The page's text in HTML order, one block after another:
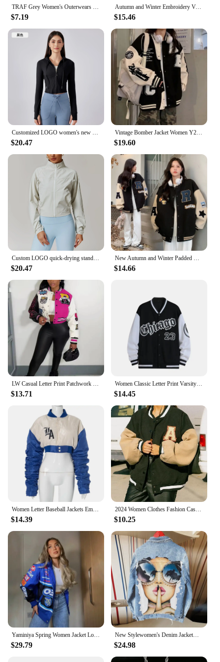
TRAF Grey Women's Outerwears Bomber Varsity Jacket Coat 2025 Spring Autumn Ladies Fashion Casual Long Sleeve Black Jackets
$7.19
Autumn and Winter Embroidery Version of Loose Lazy Classic Baseball Uniform Padded and Thickened Letters Embroidery Jacket
$15.46
Customized LOGO women's new outdoor sports fitness wear short slim and thin jacket hooded drawstring jacket
$20.47
Vintage Bomber Jacket Women Y2K Harajuku Streetwear Oversized Coat Korean Loose Female College Uniform Varsity Baseball Outwear
$19.60
$20.47 $14.66
$13.71
Women Classic Letter Print Varsity Jacket Vintage Graphic Button Up Contrast Color Baseball Jacket Coats Fall Casual Streetwear
$14.45
$14.39
2024 Women Clothes Fashion Casual Patchwork Button Up Crop Bomber Varsity Jackets Coat Women Winter Baseball Jacket
$10.25
$29.79
New Stylewomen's Denim Jacketwomen's High Street Retro Printing Single-Breasted Lapel Denim Jacket Wholesale Can Be Customized W
$24.98